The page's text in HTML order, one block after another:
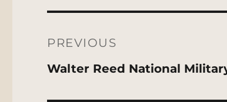
navigation
PREVIOUS
Previous
Walter Reed National